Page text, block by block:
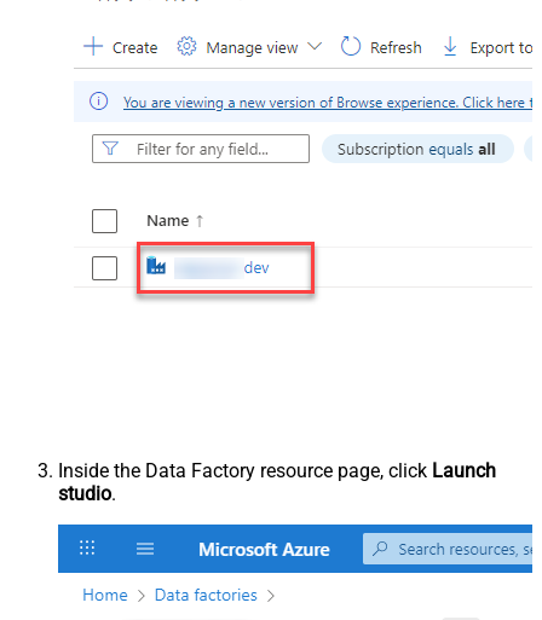
Inside the Data Factory resource page, click Launch
studio.